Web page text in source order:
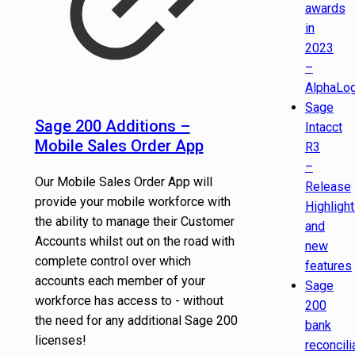
Sage 200 Additions –
Mobile Sales Order App
Our Mobile Sales Order App will
provide your mobile workforce with
the ability to manage their Customer
Accounts whilst out on the road with
complete control over which
accounts each member of your
workforce has access to - without
the need for any additional Sage 200
licenses!
awards
in
2023
–
Sage
Intacct
R3
–
Release
and
new
features
Sage
200
bank